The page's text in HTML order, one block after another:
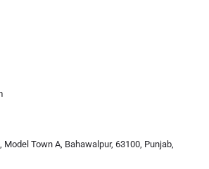
Town A, Bahawalpur, 63100, Punjab,